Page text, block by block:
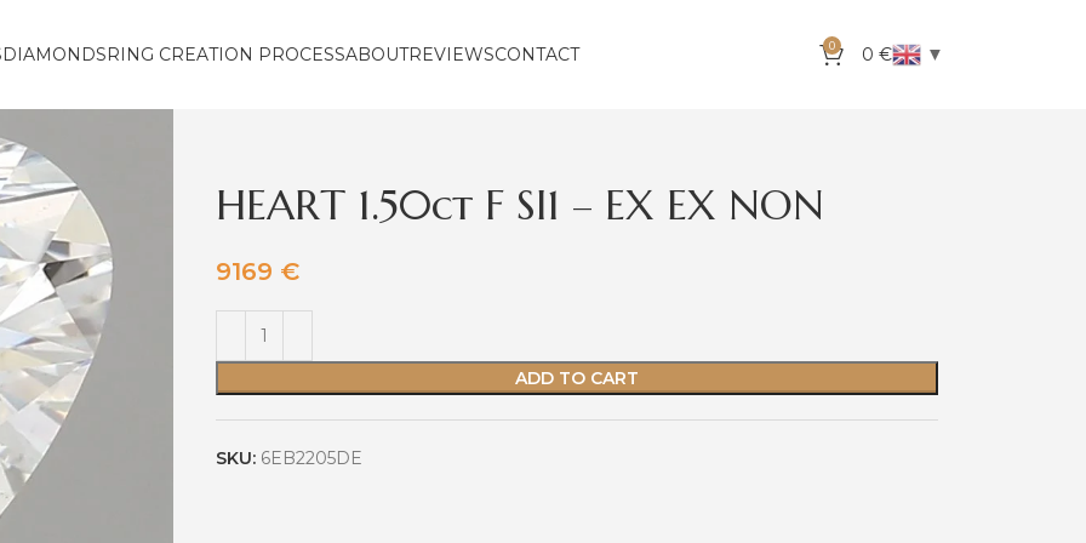
DIAMONDSRING CREATION PROCESSABOUTREVIEWSCONTACT 0 0 € ▼
HEART 1.50ct F SI1 – EX EX NON
9169 €
ADD TO CART
SKU: 6EB2205DE